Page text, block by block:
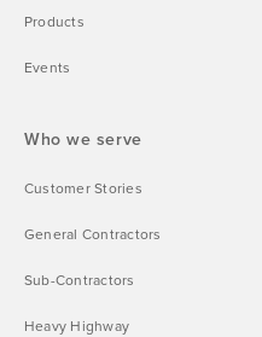
Who we serve
Customer Stories
General Contractors
Sub-Contractors
Heavy Highway
Products
Events